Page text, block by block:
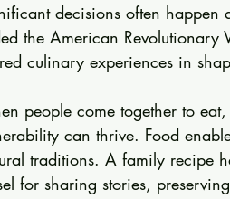
decisions often happen
the American
culinary experiences in
people come together to
can thrive. Food
traditions. A family recipe
for sharing stories,